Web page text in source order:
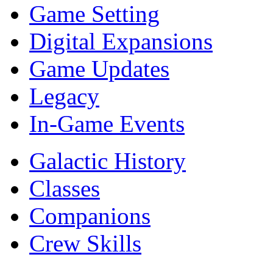
Game Setting
Digital Expansions
Game Updates
Legacy
In-Game Events
Galactic History
Classes
Companions
Crew Skills